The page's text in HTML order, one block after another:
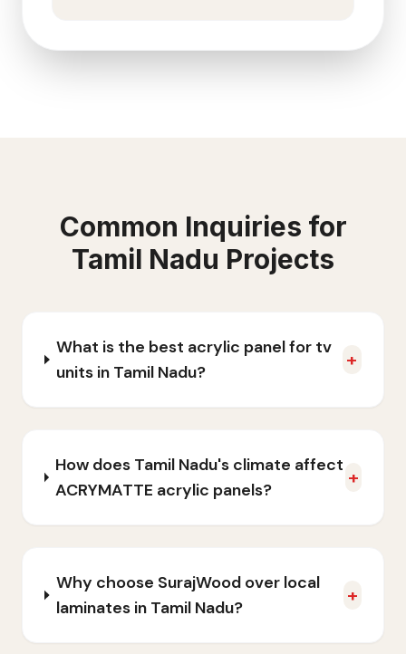
Common Inquiries for
Tamil Nadu Projects
What is the best acrylic panel for tv
units in Tamil Nadu?
+
How does Tamil Nadu's climate affect
ACRYMATTE acrylic panels?
+
Why choose SurajWood over local
laminates in Tamil Nadu?
+